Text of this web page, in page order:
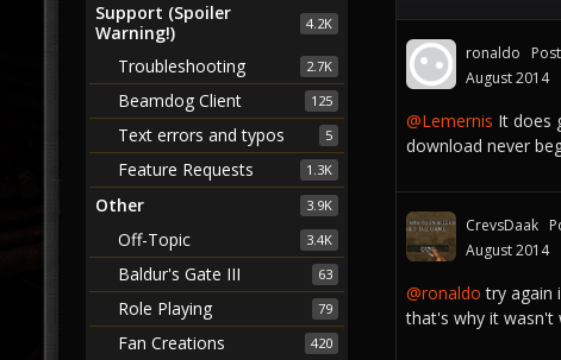
ronaldo
August 2014
@Lemernis It does
download never
CrevsDaak
August 2014
@ronaldo‌ try again
that's why it wasn't
4.2K
Support (Spoiler
Warning!)
2.7K
Troubleshooting
125
Beamdog Client
5
Text errors and typos
1.3K
Feature Requests
3.9K
Other
3.4K
Off-Topic
63
Baldur's Gate III
79
Role Playing
420
Fan Creations